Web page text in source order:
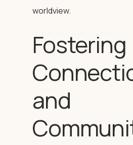
worldview.
Fostering
and